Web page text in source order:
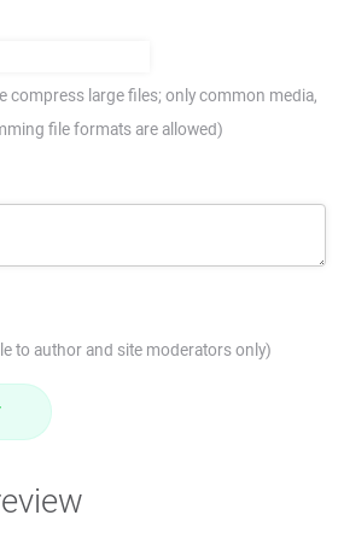
compress large files; only common media,
file formats are allowed)
to author and site moderators only)